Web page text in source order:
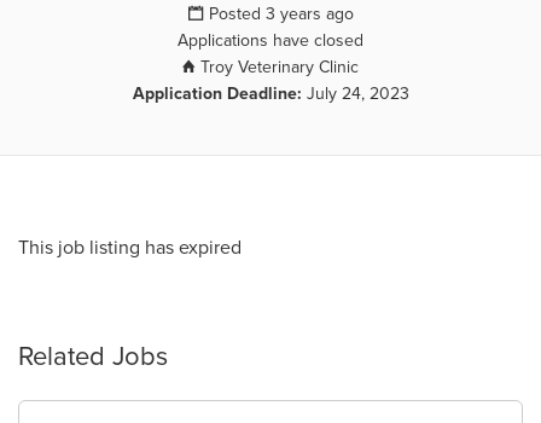
Posted 3 years ago
Applications have closed
Troy Veterinary Clinic
Application Deadline: July 24, 2023
This job listing has expired
Related Jobs